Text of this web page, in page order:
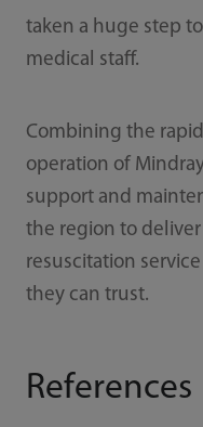
taken a huge step
medical staff.
Combining the
operation of
support and
the region to
resuscitation
they can trust.
References